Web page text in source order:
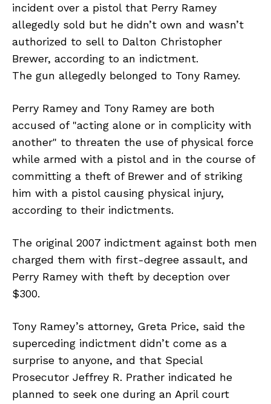
incident over a pistol that Perry Ramey
allegedly sold but he didn’t own and wasn’t
authorized to sell to Dalton Christopher
Brewer, according to an indictment.
The gun allegedly belonged to Tony Ramey.
Perry Ramey and Tony Ramey are both
accused of "acting alone or in complicity with
another" to threaten the use of physical force
while armed with a pistol and in the course of
committing a theft of Brewer and of striking
him with a pistol causing physical injury,
according to their indictments.
The original 2007 indictment against both men
charged them with first-degree assault, and
Perry Ramey with theft by deception over
$300.
Tony Ramey’s attorney, Greta Price, said the
superceding indictment didn’t come as a
surprise to anyone, and that Special
Prosecutor Jeffrey R. Prather indicated he
planned to seek one during an April court